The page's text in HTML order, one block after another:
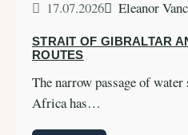
17.07.2026 Eleanor
STRAIT OF GIBRALTAR
ROUTES
The narrow passage of
Africa has…